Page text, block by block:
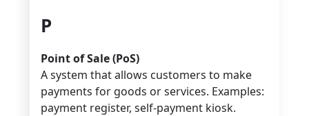
P
Point of Sale (PoS)
A system that allows customers to make
payments for goods or services. Examples:
payment register, self-payment kiosk.